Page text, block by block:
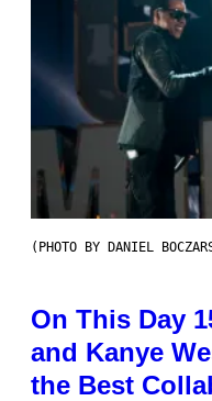
(PHOTO BY DANIEL
On This Day
and Kanye
the Best